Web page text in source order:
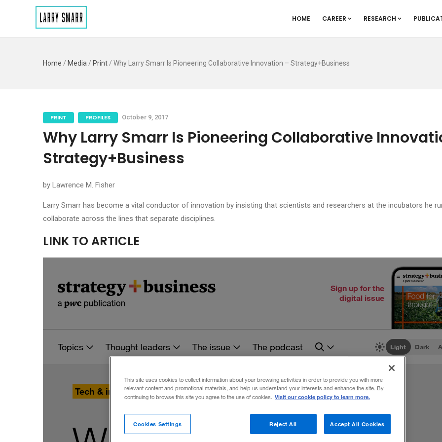
HOME CAREER RESEARCH
Home / Media / Print / Why Larry Smarr Is Pioneering Collaborative Innovation – Strategy+Business
PRINT PROFILES October 9, 2017
Why Larry Smarr Is Pioneering Collaborative
Strategy+Business
by Lawrence M. Fisher
Larry Smarr has become a vital conductor of innovation by insisting that scientists and researchers at the incubators he
collaborate across the lines that separate disciplines.
LINK TO ARTICLE